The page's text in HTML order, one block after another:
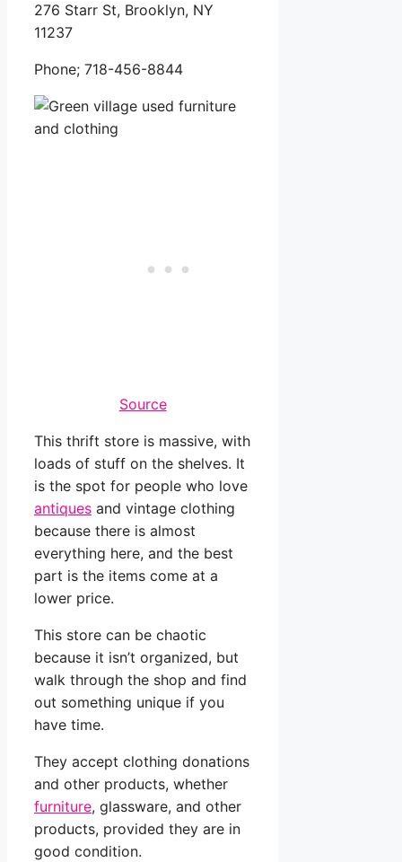
276 Starr St, Brooklyn, NY
11237
Phone; 718-456-8844
Source
This thrift store is massive, with
loads of stuff on the shelves. It
is the spot for people who love
antiques and vintage clothing
because there is almost
everything here, and the best
part is the items come at a
lower price.
This store can be chaotic
because it isn’t organized, but
walk through the shop and find
out something unique if you
have time.
They accept clothing donations
and other products, whether
furniture, glassware, and other
products, provided they are in
good condition.